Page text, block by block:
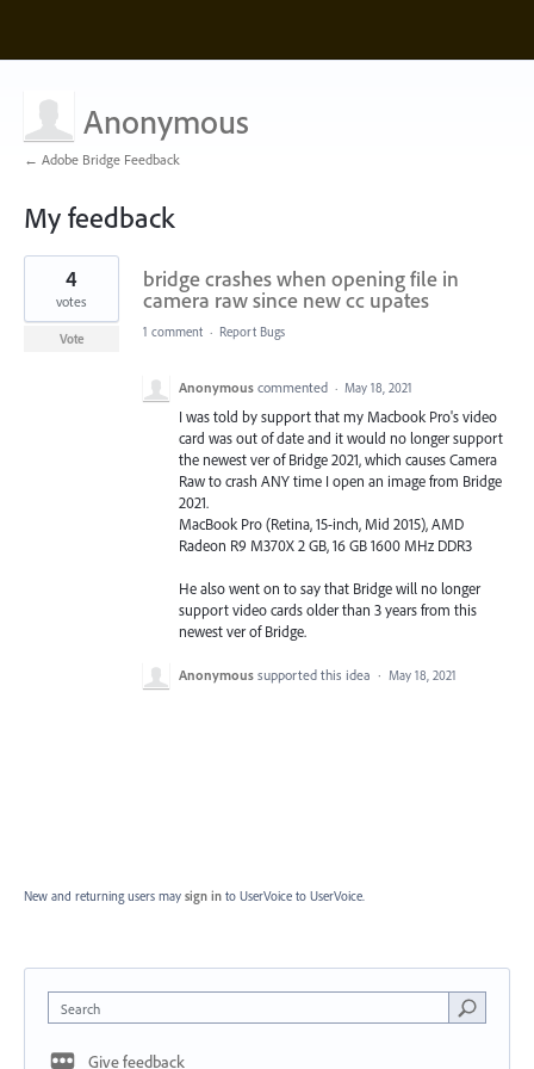
Anonymous
← Adobe Bridge Feedback
My feedback
1
found
bridge crashes when opening file in
camera raw since new cc upates
4
votes
Vote 1 comment · Report Bugs
Anonymous commented · May 18, 2021
I was told by support that my Macbook Pro's video
card was out of date and it would no longer support
the newest ver of Bridge 2021, which causes Camera
Raw to crash ANY time I open an image from Bridge
2021.
MacBook Pro (Retina, 15-inch, Mid 2015), AMD
Radeon R9 M370X 2 GB, 16 GB 1600 MHz DDR3
He also went on to say that Bridge will no longer
support video cards older than 3 years from this
newest ver of Bridge.
Anonymous supported this idea · May 18, 2021
New and returning users may sign in to UserVoice to UserVoice.
Search
Give feedback